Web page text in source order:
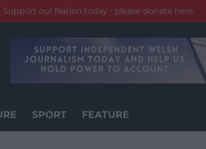
Support our Nation today - please donate here
SPORT FEATURE